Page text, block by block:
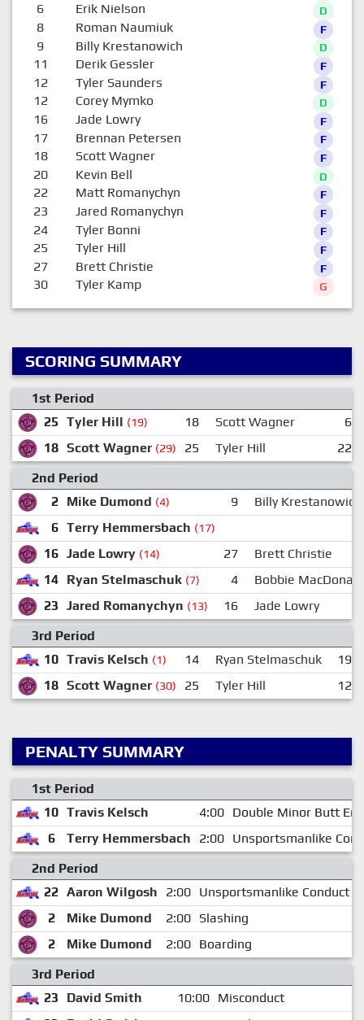
6 Erik Nielson D
8 Roman Naumiuk F
9 Billy Krestanowich D
11 Derik Gessler F
12 Tyler Saunders F
12 Corey Mymko D
16 Jade Lowry F
17 Brennan Petersen F
18 Scott Wagner F
20 Kevin Bell D
22 Matt Romanychyn F
23 Jared Romanychyn F
24 Tyler Bonni F
25 Tyler Hill F
27 Brett Christie F
30 Tyler Kamp G
SCORING SUMMARY
1st Period
25 Tyler Hill (19) 18 Scott Wagner
6
18 Scott Wagner (29) 25 Tyler Hill
22
2nd Period
2 Mike Dumond (4) 9
Billy Krestanowich
6 Terry Hemmersbach (17)
16 Jade Lowry (14) 27
Brett Christie
14 Ryan Stelmaschuk (7) 4
Bobbie MacDonald
23 Jared Romanychyn (13) 16
Jade Lowry
3rd Period
10 Travis Kelsch (1) 14 Ryan Stelmaschuk
19
18 Scott Wagner (30) 25 Tyler Hill 12
PENALTY SUMMARY
1st Period
10 Travis Kelsch 4:00 Double Minor Butt
6
Terry Hemmersbach 2:00 Unsportsmanlike
2nd Period
22 Aaron Wilgosh 2:00 Unsportsmanlike Conduct
2
Mike Dumond 2:00 Slashing
2
Mike Dumond 2:00 Boarding
3rd Period
23
David Smith 10:00 Misconduct